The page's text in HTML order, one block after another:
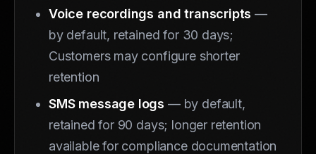
Voice recordings and transcripts —
by default, retained for 30 days;
Customers may configure shorter
retention
SMS message logs — by default,
retained for 90 days; longer retention
available for compliance documentation